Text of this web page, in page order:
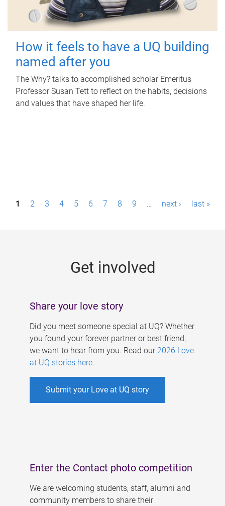
How it feels to have a UQ building
named after you
The Why? talks to accomplished scholar Emeritus
Professor Susan Tett to reflect on the habits, decisions
and values that have shaped her life.
P1 2 3 4 5 6 7 8 9 … next › last »
Get involved
Share your love story
Did you meet someone special at UQ? Whether
you found your forever partner or best friend,
we want to hear from you. Read our 2026 Love
at UQ stories here.
Submit your Love at UQ story
Enter the Contact photo competition
We are welcoming students, staff, alumni and
community members to share their